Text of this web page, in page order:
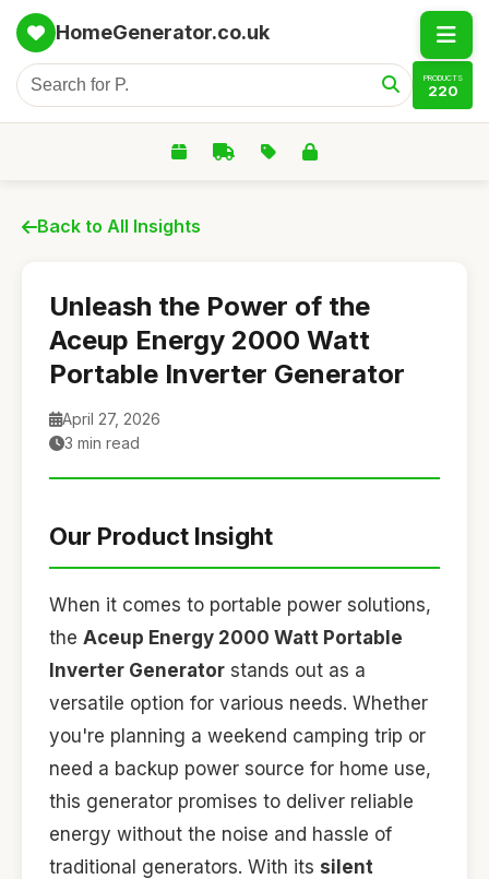
HomeGenerator.co.uk
PRODUCTS
220
Back to All Insights
Unleash the Power of the
Aceup Energy 2000 Watt
Portable Inverter Generator
April 27, 2026
3 min read
Our Product Insight
When it comes to portable power solutions,
the Aceup Energy 2000 Watt Portable
Inverter Generator stands out as a
versatile option for various needs. Whether
you're planning a weekend camping trip or
need a backup power source for home use,
this generator promises to deliver reliable
energy without the noise and hassle of
traditional generators. With its silent